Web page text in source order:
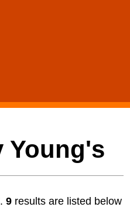
Young's
9 results are listed below